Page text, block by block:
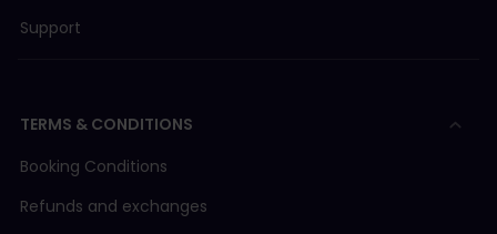
Support
TERMS & CONDITIONS
Booking Conditions
Refunds and exchanges